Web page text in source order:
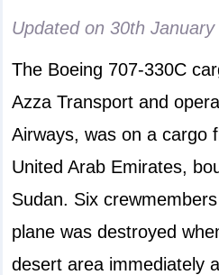
Updated on30th January
The Boeing 707-330C
Azza Transport and
Airways, was on a cargo
United Arab Emirates,
Sudan. Six
plane was destroyed
desert area immediately